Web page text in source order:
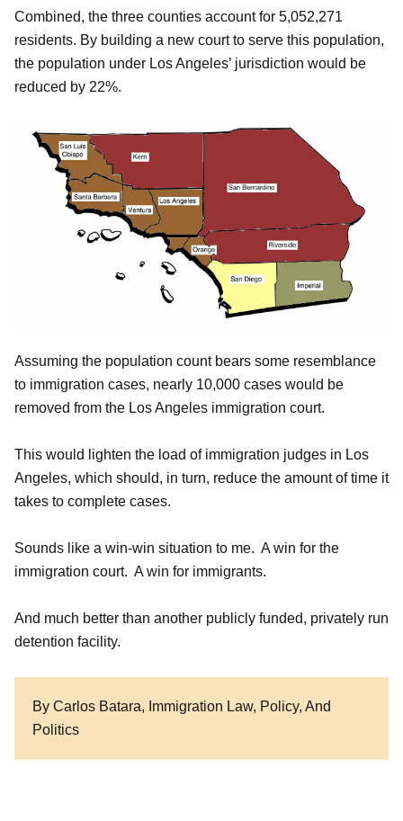
Combined, the three counties account for 5,052,271
residents. By building a new court to serve this population,
the population under Los Angeles’ jurisdiction would be
reduced by 22%.
Assuming the population count bears some resemblance
to immigration cases, nearly 10,000 cases would be
removed from the Los Angeles immigration court.
This would lighten the load of immigration judges in Los
Angeles, which should, in turn, reduce the amount of time it
takes to complete cases.
Sounds like a win-win situation to me. A win for the
immigration court. A win for immigrants.
And much better than another publicly funded, privately run
detention facility.
By Carlos Batara, Immigration Law, Policy, And
Politics